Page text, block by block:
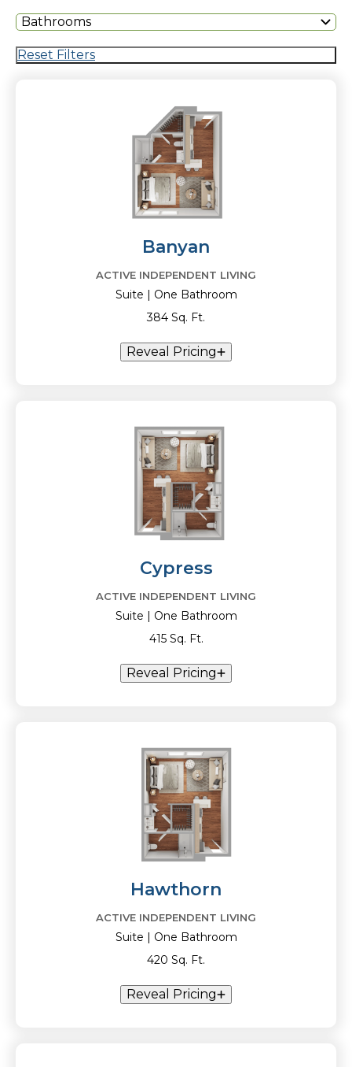
Bathrooms
Reset Filters
Banyan
ACTIVE INDEPENDENT LIVING
Suite | One Bathroom
384 Sq. Ft.
Reveal Pricing
Cypress
ACTIVE INDEPENDENT LIVING
Suite | One Bathroom
415 Sq. Ft.
Reveal Pricing
Hawthorn
ACTIVE INDEPENDENT LIVING
Suite | One Bathroom
420 Sq. Ft.
Reveal Pricing